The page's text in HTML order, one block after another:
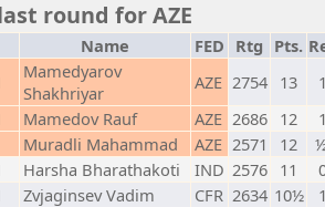
round for AZE
Name FED Rtg Pts.
Mamedyarov
Shakhriyar
AZE 2754 13
Mamedov Rauf AZE 2686 12
Muradli Mahammad AZE 2571 12
Harsha Bharathakoti IND 2576 11
Zvjaginsev Vadim CFR 2634 10½